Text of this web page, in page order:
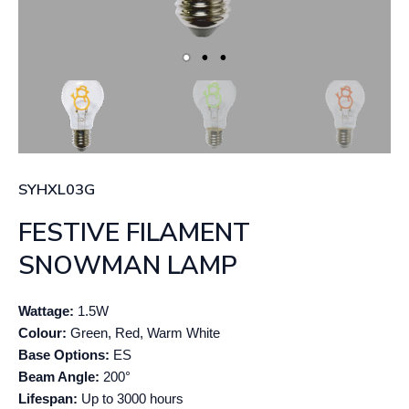
SYHXL03G
FESTIVE FILAMENT
SNOWMAN LAMP
Wattage: 1.5W
Colour: Green, Red, Warm White
Base Options: ES
Beam Angle: 200°
Lifespan: Up to 3000 hours